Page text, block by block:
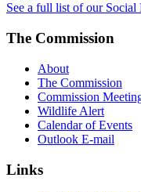
See a full list of our Social
The Commission
About
The Commission
Commission
Wildlife Alert
Calendar of Events
Outlook E-mail
Links